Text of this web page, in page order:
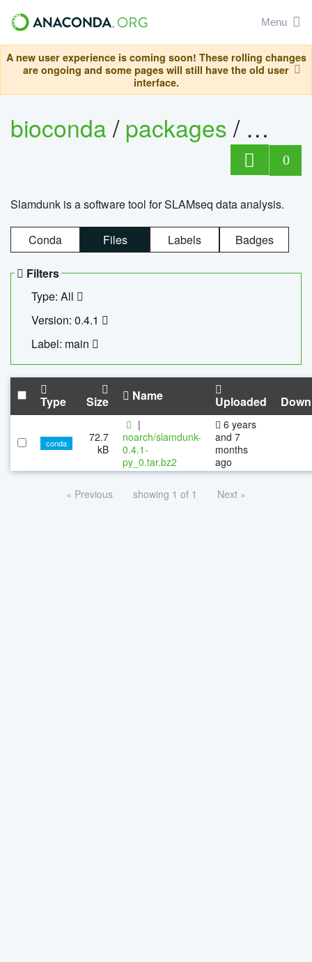
Menu
A new user experience is coming soon! These rolling changes
are ongoing and some pages will still have the old user
interface.
bioconda/packages/
0
Slamdunk is a software tool for SLAMseq data analysis.
Conda Files Labels Badges
Filters
Type: All
Version: 0.4.1
Label: main
Type Size Name Uploaded
conda
72.7
kB
|
noarch/slamdunk-
0.4.1-
py_0.tar.bz2
6 years
and 7
months
ago
« Previous showing 1 of 1 Next »